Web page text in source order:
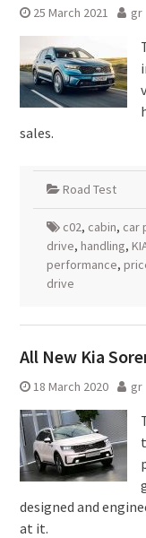
25 March 2021 gr
sales.
Road Test
c02, cabin, car
drive, handling,
performance,
drive
All New Kia
18 March 2020 gr
designed and
at it.